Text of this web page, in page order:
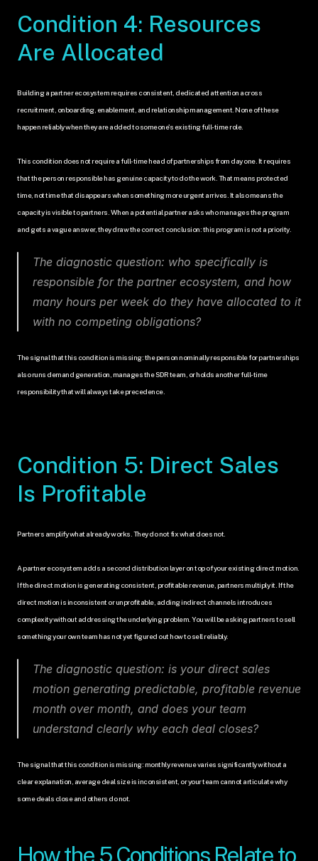
Condition 4: Resources
Are Allocated
Building a partner ecosystem requires consistent, dedicated attention across
recruitment, onboarding, enablement, and relationship management. None of these
happen reliably when they are added to someone's existing full-time role.
This condition does not require a full-time head of partnerships from day one. It requires
that the person responsible has genuine capacity to do the work. That means protected
time, not time that disappears when something more urgent arrives. It also means the
capacity is visible to partners. When a potential partner asks who manages the program
and gets a vague answer, they draw the correct conclusion: this program is not a priority.
The diagnostic question: who specifically is
responsible for the partner ecosystem, and how
many hours per week do they have allocated to it
with no competing obligations?
The signal that this condition is missing: the person nominally responsible for partnerships
also runs demand generation, manages the SDR team, or holds another full-time
responsibility that will always take precedence.
Condition 5: Direct Sales
Is Profitable
Partners amplify what already works. They do not fix what does not.
A partner ecosystem adds a second distribution layer on top of your existing direct motion.
If the direct motion is generating consistent, profitable revenue, partners multiply it. If the
direct motion is inconsistent or unprofitable, adding indirect channels introduces
complexity without addressing the underlying problem. You will be asking partners to sell
something your own team has not yet figured out how to sell reliably.
The diagnostic question: is your direct sales
motion generating predictable, profitable revenue
month over month, and does your team
understand clearly why each deal closes?
The signal that this condition is missing: monthly revenue varies significantly without a
clear explanation, average deal size is inconsistent, or your team cannot articulate why
some deals close and others do not.
How the 5 Conditions Relate to